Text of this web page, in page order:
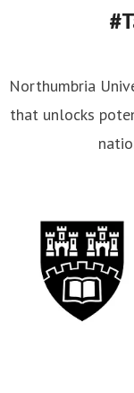
Northumbria
that unlocks